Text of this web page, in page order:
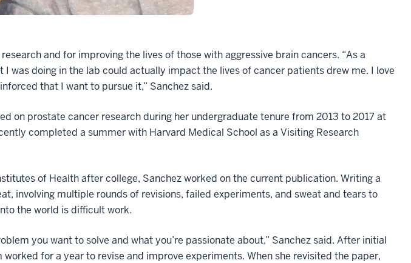
and for improving the lives of those with aggressive brain cancers. “As a
was doing in the lab could actually impact the lives of cancer patients drew me. I love
that I want to pursue it,” Sanchez said.
on prostate cancer research during her undergraduate tenure from 2013 to 2017 at
completed a summer with Harvard Medical School as a Visiting Research
of Health after college, Sanchez worked on the current publication. Writing a
involving multiple rounds of revisions, failed experiments, and sweat and tears to
the world is difficult work.
you want to solve and what you’re passionate about,” Sanchez said. After initial
for a year to revise and improve experiments. When she revisited the paper,